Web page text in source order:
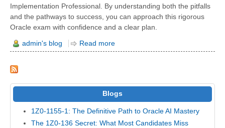
Implementation Professional. By understanding both the pitfalls
and the pathways to success, you can approach this rigorous
Oracle exam with confidence and a clear plan.
admin's blog Read more
Blogs
1Z0-1155-1: The Definitive Path to Oracle AI Mastery
The 1Z0-136 Secret: What Most Candidates Miss